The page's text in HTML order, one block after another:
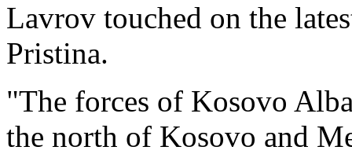
Lavrov touched on the
Pristina.
"The forces of Kosovo
the north of Kosovo and